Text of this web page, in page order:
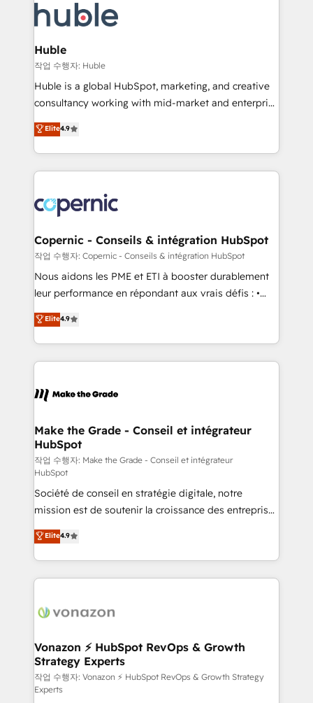
new HubSpot portal with Advanced Website and
CRM Migrations using our in-house "HubScrub" Tool.
skills, processes, and internal team you need to
attract the right buyers, close deals faster, and grow
without outside dependencies. You’ll learn how to: •
Set up, audit, and organize your HubSpot portal •
Get your sales team fully using HubSpot • Track
pipeline and revenue across the entire buyer journey
growth • Create content and videos that attract
buyers • Use AI to scale smarter Our coaching-led
lasts. So if you're ready to become the most trusted
voice in your market, let’s talk.
Huble
작업 수행자: Huble
Huble is a global HubSpot, marketing, and creative
consultancy working with mid-market and enterprise
businesses. We go beyond implementation, shaping
the strategy, processes, and teams that turn
HubSpot into a genuine growth engine. Named
HubSpot's Global Partner of the Year in 2024,
worldwide, and with over 15 years in the ecosystem,
Huble has built a track record that speaks for itself.
One company, one operating model, delivering
across offices and consulting teams in the UK, USA,
Canada, Germany, France, Belgium, Singapore, and
South Africa. Certified compliant with ISO/IEC
international offices and 175+ employees.
Elite4.9
Copernic - Conseils & intégration HubSpot
작업 수행자: Copernic - Conseils & intégration HubSpot
Nous aidons les PME et ETI à booster durablement
leur performance en répondant aux vrais défis : •
Intégration de HubSpot avec d’autres outils (ERP,
téléphonie, etc.) • Alignement des équipes grâce à un
outil et des données partagées • Amélioration de la
collecte et de l’analyse des données pour des
de la productivité des équipes Notre équipe de 30
avec un engagement total, alignant processus
métiers et technologie, et guidant vos équipes à
travers le changement, tout en centrant vos objectifs
d’entreprise. Grâce à une méthodologie éprouvée
auprès de plus de 400 clients, nous comprenons
rapidement vos enjeux et intégrons parfaitement
HubSpot dans votre organisation. Pour toute
question technique ou besoin de structuration de
votre projet HubSpot, contactez notre équipe pour
un échange dédié.
Elite4.9
Make the Grade - Conseil et intégrateur
HubSpot
작업 수행자: Make the Grade - Conseil et intégrateur
HubSpot
Société de conseil en stratégie digitale, notre
mission est de soutenir la croissance des entreprises
B2B à travers l’acquisition de nouveaux clients,
l'intégration CRM et le développement des revenus
auprès de vos comptes existants. En France et à
l'international, nous travaillons avec des ETI
delà d’une simple transformation digitale et des
➤ L’intégration de CRM et de méthodologie RevOps
pour aligner les équipes marketing, commerciales et
support client (data migration, synchronisation API,
audit et maintenance) ➤ La création de sites internet
Elite4.9
Vonazon ⚡ HubSpot RevOps & Growth
Strategy Experts
작업 수행자: Vonazon ⚡ HubSpot RevOps & Growth Strategy
Experts